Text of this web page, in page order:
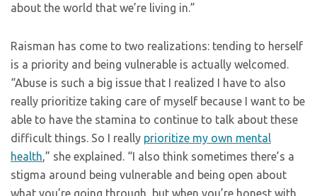
about the world that we’re living in.”
Raisman has come to two realizations: tending to herself
is a priority and being vulnerable is actually welcomed.
“Abuse is such a big issue that I realized I have to also
really prioritize taking care of myself because I want to be
able to have the stamina to continue to talk about these
difficult things. So I really prioritize my own mental
health,” she explained. “I also think sometimes there’s a
stigma around being vulnerable and being open about
what you’re going through, but when you’re honest with